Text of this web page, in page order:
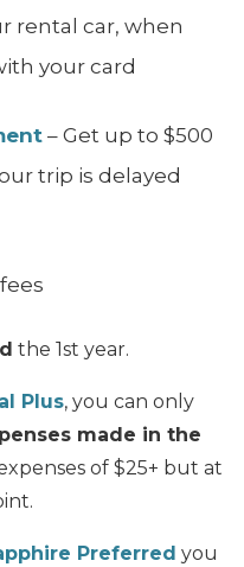
rental car, when
your card
– Get up to $500
trip is delayed
the 1st year.
Plus, you can only
made in the
of $25+ but at
Preferred you